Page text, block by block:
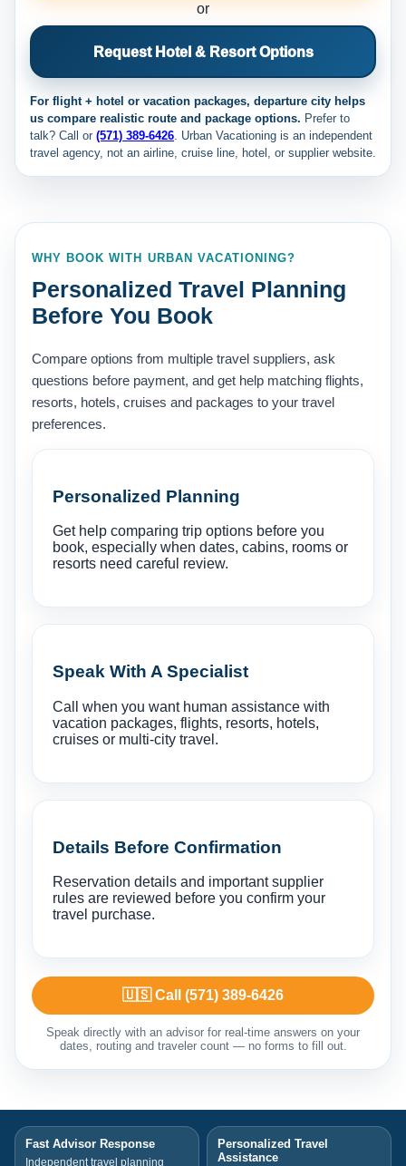
or
Request Hotel & Resort Options
For flight + hotel or vacation packages, departure city helps
us compare realistic route and package options. Prefer to
talk? Call or (571) 389-6426. Urban Vacationing is an independent
travel agency, not an airline, cruise line, hotel, or supplier website.
WHY BOOK WITH URBAN VACATIONING?
Personalized Travel Planning
Before You Book
Compare options from multiple travel suppliers, ask
questions before payment, and get help matching flights,
resorts, hotels, cruises and packages to your travel
preferences.
Personalized Planning
Get help comparing trip options before you
book, especially when dates, cabins, rooms or
resorts need careful review.
Speak With A Specialist
Call when you want human assistance with
vacation packages, flights, resorts, hotels,
cruises or multi-city travel.
Details Before Confirmation
Reservation details and important supplier
rules are reviewed before you confirm your
travel purchase.
🇺🇸 Call (571) 389-6426
Speak directly with an advisor for real-time answers on your
dates, routing and traveler count — no forms to fill out.
Fast Advisor Response
Independent travel planning
Personalized Travel
Assistance